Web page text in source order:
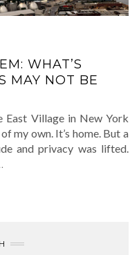
WHAT’S
MAY NOT BE
East Village in New York
my own. It’s home. But a
and privacy was lifted.